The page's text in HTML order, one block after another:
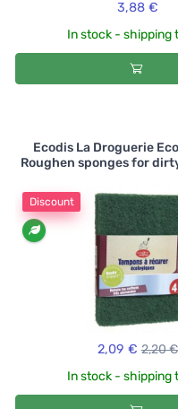
3,88 €
In stock - shipping
Ecodis La Droguerie
Roughen sponges for
Discount
2,09 € 2,20 €
In stock - shipping